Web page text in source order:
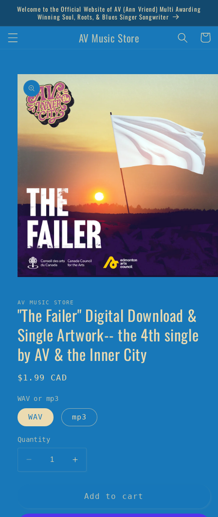
Skip to
content
Welcome to the Official Website of AV (Ann Vriend) Multi Awarding
Winning Soul, Roots, & Blues Singer Songwriter
AV Music Store Cart
Skip to
product
information
in
modal
AV MUSIC STORE
"The Failer" Digital Download &
Single Artwork-- the 4th single
by AV & the Inner City
Regular
$1.99 CAD
WAV or mp3
WAV mp3
Quantity
Decrease
quantity
Increase
quantity
&quot;The
Add to cart